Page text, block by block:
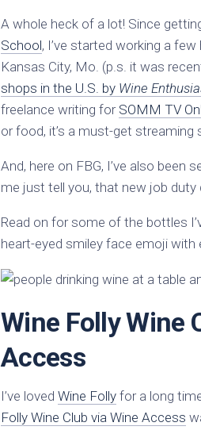
A whole heck of a lot! Since
School, I’ve started working a
Kansas City, Mo. (p.s. it was
shops in the U.S. by Wine
freelance writing for SOMM TV
or food, it’s a must-get streaming
And, here on FBG, I’ve also
me just tell you, that new job duty
Read on for some of the bottles
heart-eyed smiley face emoji with
Wine Folly Wine
Access
I’ve loved Wine Folly for a long
Folly Wine Club via Wine Access